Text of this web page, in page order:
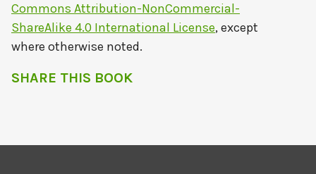
Commons Attribution-NonCommercial-
ShareAlike 4.0 International License, except
where otherwise noted.
SHARE THIS BOOK